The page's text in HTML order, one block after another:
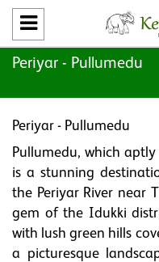
Periyar - Pullumedu
Periyar - Pullumedu
Pullumedu, which
is a stunning
the Periyar River near
gem of the Idukki
with lush green hills
a picturesque